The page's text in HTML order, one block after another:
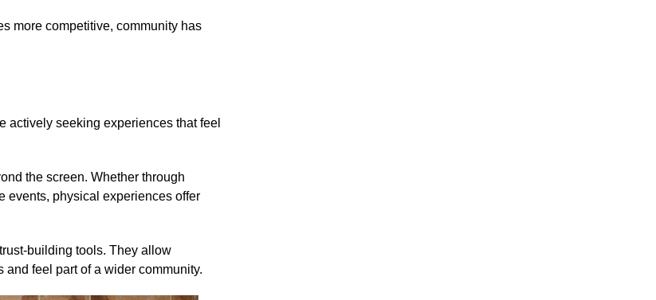
more competitive, community has
actively seeking experiences that feel
the screen. Whether through
events, physical experiences offer
building tools. They allow
feel part of a wider community.